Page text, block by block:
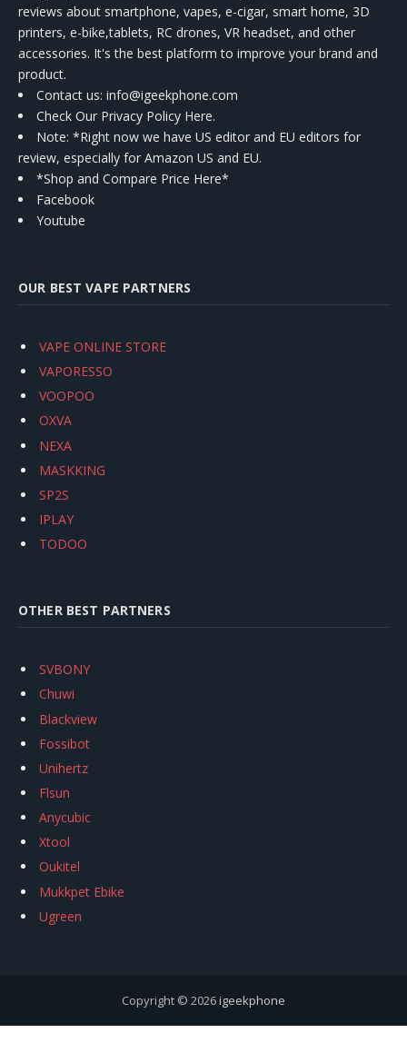
reviews about smartphone, vapes, e-cigar, smart home, 3D
printers, e-bike,tablets, RC drones, VR headset, and other
accessories. It's the best platform to improve your brand and
product.
Contact us: info@igeekphone.com
Check Our Privacy Policy Here.
Note: *Right now we have US editor and EU editors for
review, especially for Amazon US and EU.
*Shop and Compare Price Here*
Facebook
Youtube
OUR BEST VAPE PARTNERS
VAPE ONLINE STORE
VAPORESSO
VOOPOO
OXVA
NEXA
MASKKING
SP2S
IPLAY
TODOO
OTHER BEST PARTNERS
SVBONY
Chuwi
Blackview
Fossibot
Unihertz
Flsun
Anycubic
Xtool
Oukitel
Mukkpet Ebike
Ugreen
Copyright © 2026igeekphone